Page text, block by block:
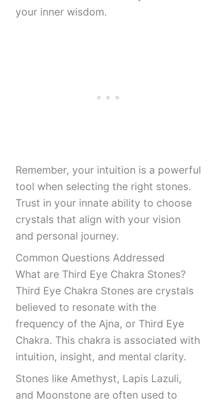
your inner wisdom.
Remember, your intuition is a powerful
tool when selecting the right stones.
Trust in your innate ability to choose
crystals that align with your vision
and personal journey.
Common Questions Addressed
What are Third Eye Chakra Stones?
Third Eye Chakra Stones are crystals
believed to resonate with the
frequency of the Ajna, or Third Eye
Chakra. This chakra is associated with
intuition, insight, and mental clarity.
Stones like Amethyst, Lapis Lazuli,
and Moonstone are often used to